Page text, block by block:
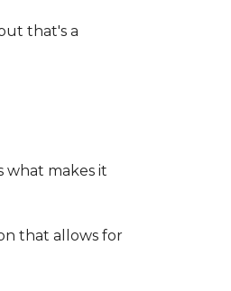
that's a
what makes it
that allows for